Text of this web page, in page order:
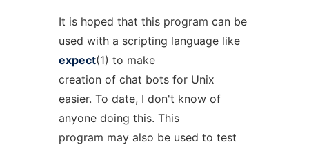
It is hoped that this program can be
used with a scripting language like
expect(1) to make
creation of chat bots for Unix
easier. To date, I don't know of
anyone doing this. This
program may also be used to test